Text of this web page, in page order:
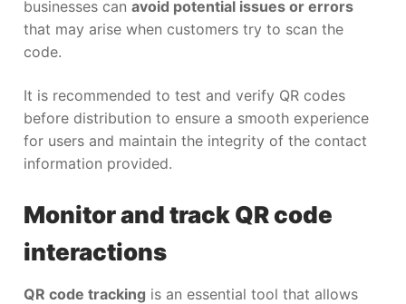
businesses can avoid potential issues or errors
that may arise when customers try to scan the
code.
It is recommended to test and verify QR codes
before distribution to ensure a smooth experience
for users and maintain the integrity of the contact
information provided.
Monitor and track QR code
interactions
QR code tracking is an essential tool that allows